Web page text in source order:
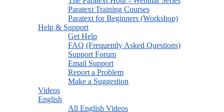
Paratext Training Courses
Paratext for Beginners (Workshop)
Help & Support
Get Help
FAQ (Frequently Asked Questions)
Support Forum
Email Support
Report a Problem
Make a Suggestion
Videos
English
All English Videos